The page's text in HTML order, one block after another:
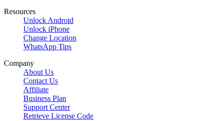
Resources
Unlock Android
Unlock iPhone
Change Location
WhatsApp Tips
Company
About Us
Contact Us
Affiliate
Business Plan
Support Center
Retrieve License Code